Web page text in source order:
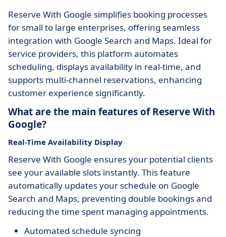
Reserve With Google simplifies booking processes
for small to large enterprises, offering seamless
integration with Google Search and Maps. Ideal for
service providers, this platform automates
scheduling, displays availability in real-time, and
supports multi-channel reservations, enhancing
customer experience significantly.
What are the main features of Reserve With
Google?
Real-Time Availability Display
Reserve With Google ensures your potential clients
see your available slots instantly. This feature
automatically updates your schedule on Google
Search and Maps, preventing double bookings and
reducing the time spent managing appointments.
Automated schedule syncing